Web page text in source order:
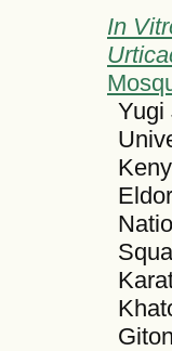
In
Yugi